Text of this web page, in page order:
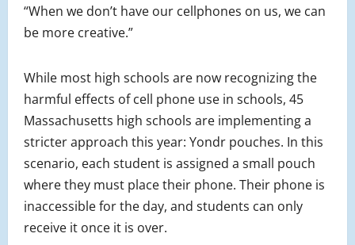
“When we don’t have our cellphones on us, we can
be more creative.”
While most high schools are now recognizing the
harmful effects of cell phone use in schools, 45
Massachusetts high schools are implementing a
stricter approach this year: Yondr pouches. In this
scenario, each student is assigned a small pouch
where they must place their phone. Their phone is
inaccessible for the day, and students can only
receive it once it is over.